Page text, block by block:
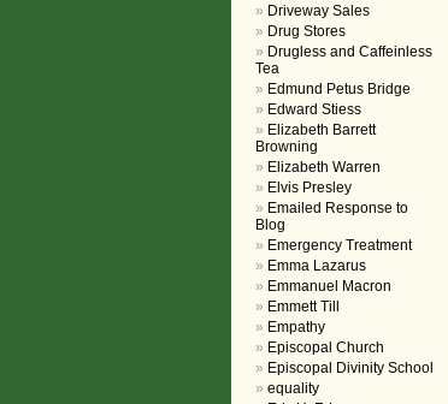
Driveway Sales
Drug Stores
Drugless and Caffeinless
Tea
Edmund Petus Bridge
Edward Stiess
Elizabeth Barrett
Browning
Elizabeth Warren
Elvis Presley
Emailed Response to
Blog
Emergency Treatment
Emma Lazarus
Emmanuel Macron
Emmett Till
Empathy
Episcopal Church
Episcopal Divinity School
equality